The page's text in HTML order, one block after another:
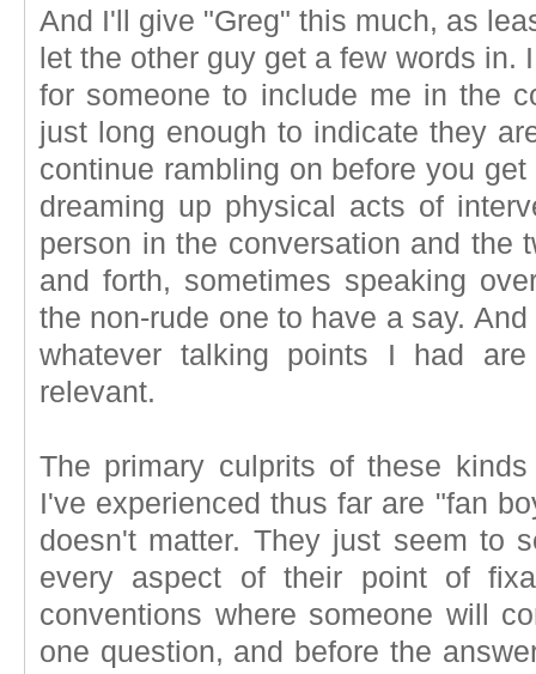
And I'll give "Greg" this much, as
let the other guy get a few words
for someone to include me in the
just long enough to indicate they
continue rambling on before you
dreaming up physical acts of
person in the conversation and the
and forth, sometimes speaking
the non-rude one to have a say.
whatever talking points I had
relevant.
The primary culprits of these
I've experienced thus far are "fan
doesn't matter. They just seem to
every aspect of their point of
conventions where someone will
one question, and before the